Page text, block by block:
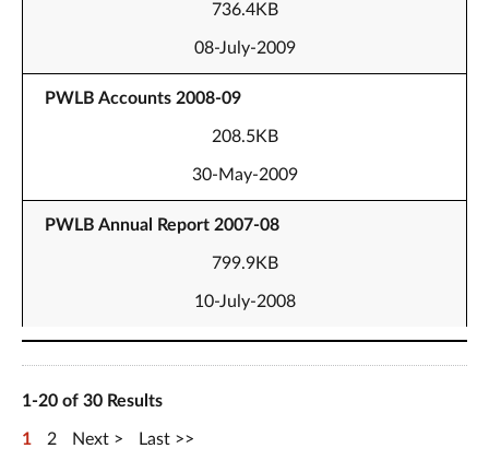
736.4KB
08-July-2009
PWLB Accounts 2008-09
208.5KB
30-May-2009
PWLB Annual Report 2007-08
799.9KB
10-July-2008
1-20 of 30 Results
1 2 Next Last